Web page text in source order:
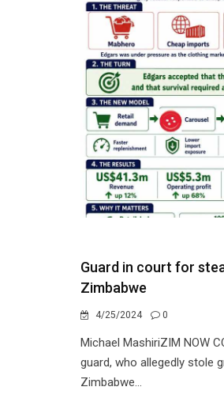
Guard in court for
Zimbabwe
4/25/2024 0
Michael MashiriZIM NOW
guard, who allegedly stole
Zimbabwe...